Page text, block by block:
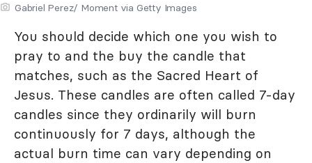
Gabriel Perez/ Moment via Getty Images
You should decide which one you wish to
pray to and the buy the candle that
matches, such as the Sacred Heart of
Jesus. These candles are often called 7-day
candles since they ordinarily will burn
continuously for 7 days, although the
actual burn time can vary depending on